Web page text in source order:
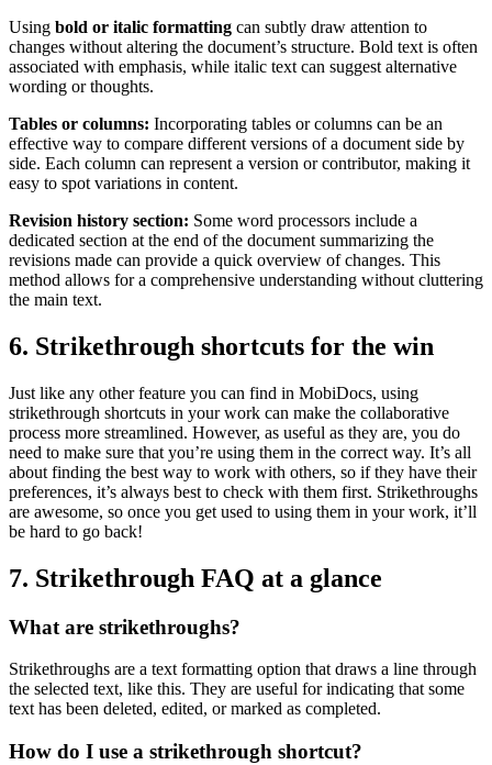
Using bold or italic formatting can subtly draw attention to
changes without altering the document’s structure. Bold text is often
associated with emphasis, while italic text can suggest alternative
wording or thoughts.
Tables or columns: Incorporating tables or columns can be an
effective way to compare different versions of a document side by
side. Each column can represent a version or contributor, making it
easy to spot variations in content.
Revision history section: Some word processors include a
dedicated section at the end of the document summarizing the
revisions made can provide a quick overview of changes. This
method allows for a comprehensive understanding without cluttering
the main text.
6. Strikethrough shortcuts for the win
Just like any other feature you can find in MobiDocs, using
strikethrough shortcuts in your work can make the collaborative
process more streamlined. However, as useful as they are, you do
need to make sure that you’re using them in the correct way. It’s all
about finding the best way to work with others, so if they have their
preferences, it’s always best to check with them first. Strikethroughs
are awesome, so once you get used to using them in your work, it’ll
be hard to go back!
7. Strikethrough FAQ at a glance
What are strikethroughs?
Strikethroughs are a text formatting option that draws a line through
the selected text, like this. They are useful for indicating that some
text has been deleted, edited, or marked as completed.
How do I use a strikethrough shortcut?